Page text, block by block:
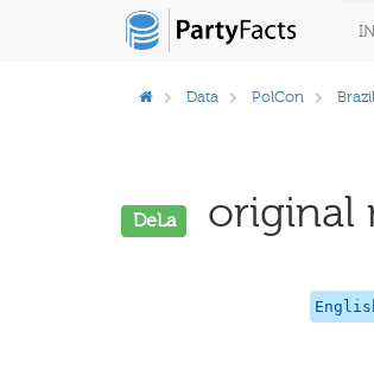
Data PolCon Brazil
DeLa original